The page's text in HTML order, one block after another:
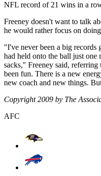
NFL record of 21 wins in a
Freeney doesn't want to talk
he would rather focus on
"I've never been a big
had held onto the ball just one
sacks," Freeney said,
been fun. There is a new
new coach and new things.
Copyright 2009 by The
AFC